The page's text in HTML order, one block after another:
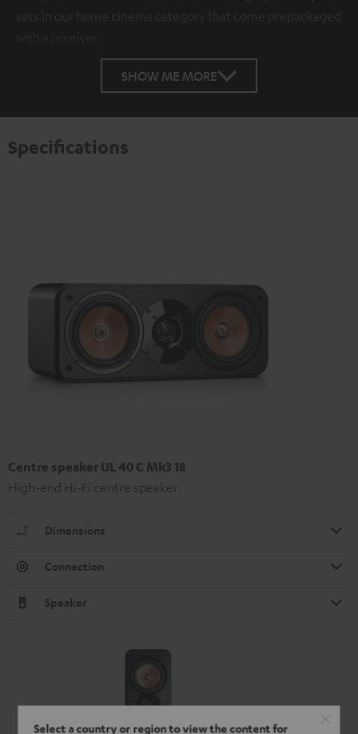
Select a country or region to view the content for
sets in our home cinema category that come prepackaged
SHOW ME MORE
Specifications
Centre speaker UL 40 C Mk3 18
High-end Hi-Fi centre speaker
Dimensions
Connection
Speaker